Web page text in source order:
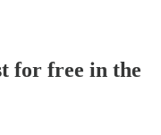
for free in the